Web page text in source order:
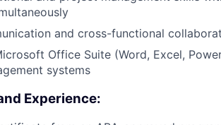
and cross-functional
Office Suite (Word, Excel,
systems
Experience: